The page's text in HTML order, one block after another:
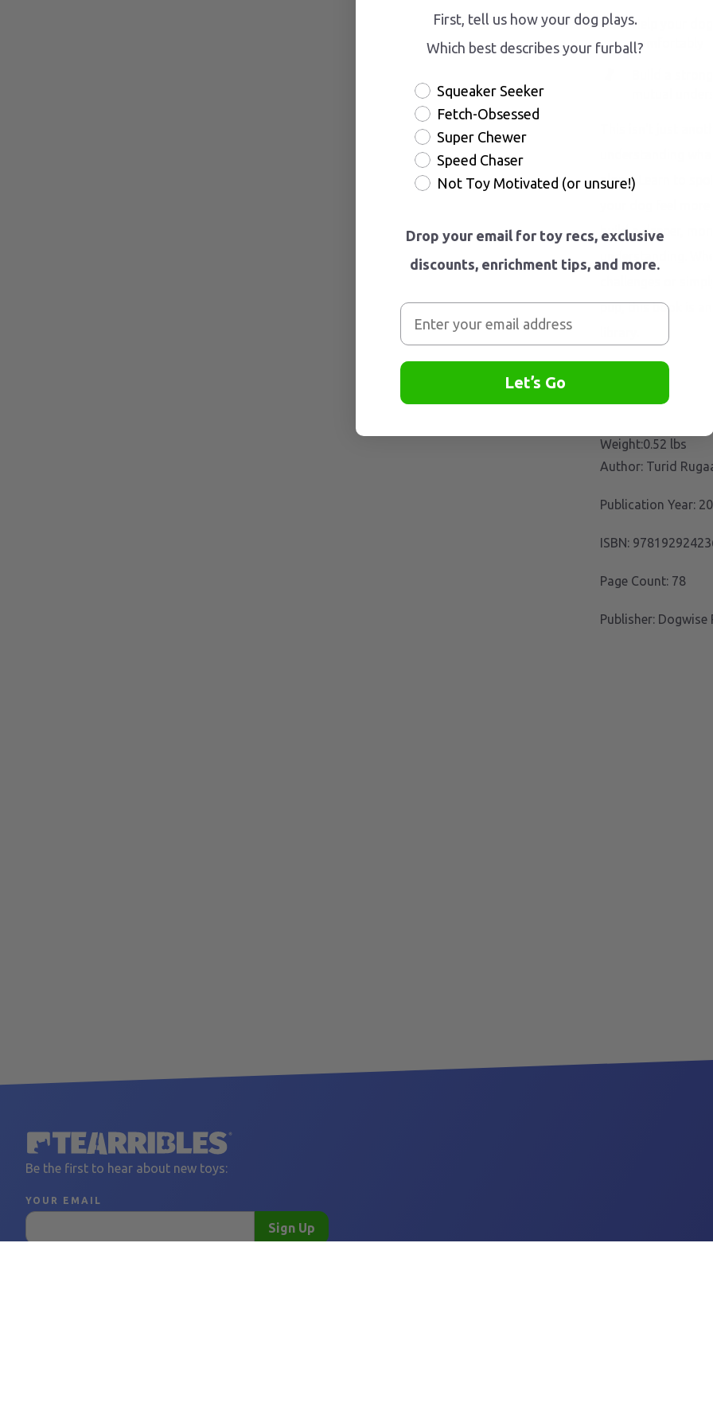
Help your
comfortably
Build a
mutual
This isn't just
understanding
along. Learn to
your dog feel
build a deeper,
understanding.
challenges or
pup, this book is
Weight:0.52 lbs
Author: Turid
Publication Year:
ISBN:
Page Count: 78
Publisher: Dogwise
Be the first to hear about new toys:
YOUR EMAIL
Sign Up
First, tell us how your dog plays.
Which best describes your furball?
Squeaker Seeker
Fetch-Obsessed
Super Chewer
Speed Chaser
Not Toy Motivated (or unsure!)
Drop your email for toy recs, exclusive
discounts, enrichment tips, and more.
Let’s Go